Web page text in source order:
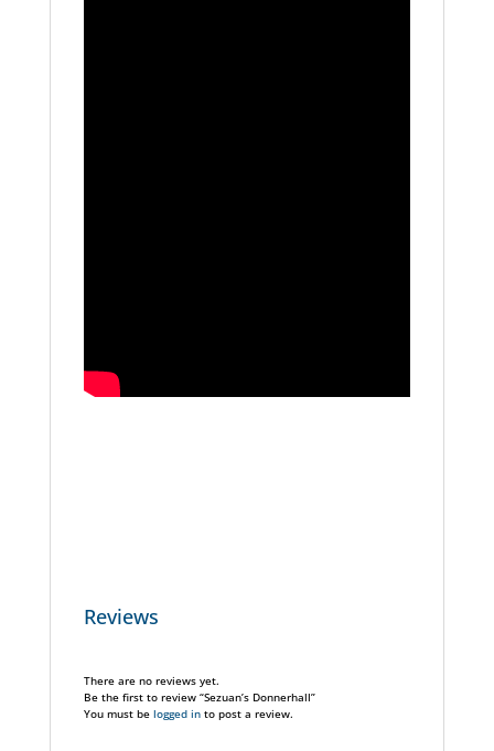
Reviews
There are no reviews yet.
Be the first to review “Sezuan’s Donnerhall”
You must be logged into post a review.